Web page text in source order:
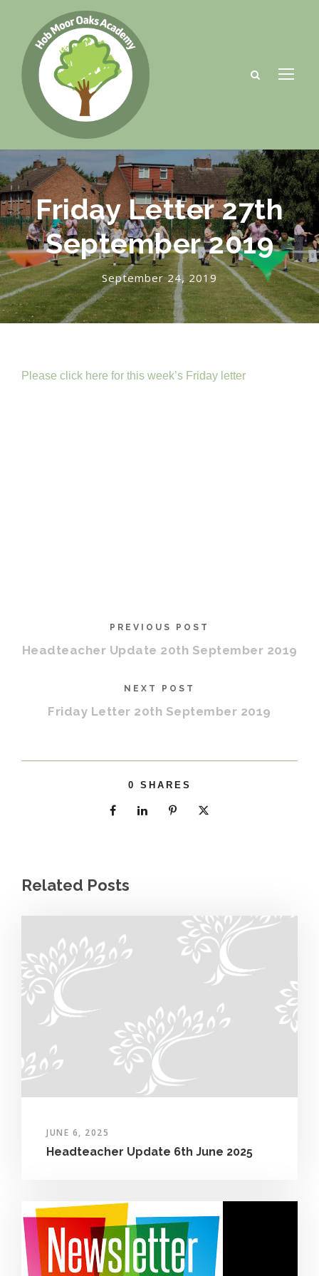
Friday Letter 27th
September 2019
September 24, 2019
Please click here for this week’s Friday letter
PREVIOUS POST
Headteacher Update 20th September 2019
NEXT POST
Friday Letter 20th September 2019
0 SHARES
Related Posts
JUNE 6, 2025
Headteacher Update 6th June 2025